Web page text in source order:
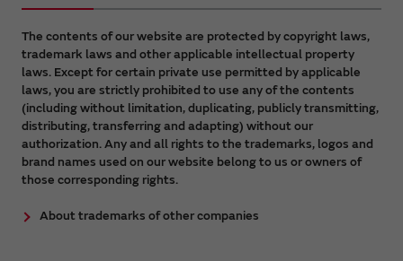
The contents of our website are protected by copyright laws,
trademark laws and other applicable intellectual property
laws. Except for certain private use permitted by applicable
laws, you are strictly prohibited to use any of the contents
(including without limitation, duplicating, publicly transmitting,
distributing, transferring and adapting) without our
authorization. Any and all rights to the trademarks, logos and
brand names used on our website belong to us or owners of
those corresponding rights.
About trademarks of other companies